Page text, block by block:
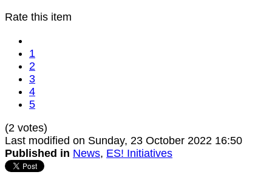
Rate this item
1
2
3
4
5
(2 votes)
Last modified on Sunday, 23 October 2022 16:50
Published in News, ES! Initiatives